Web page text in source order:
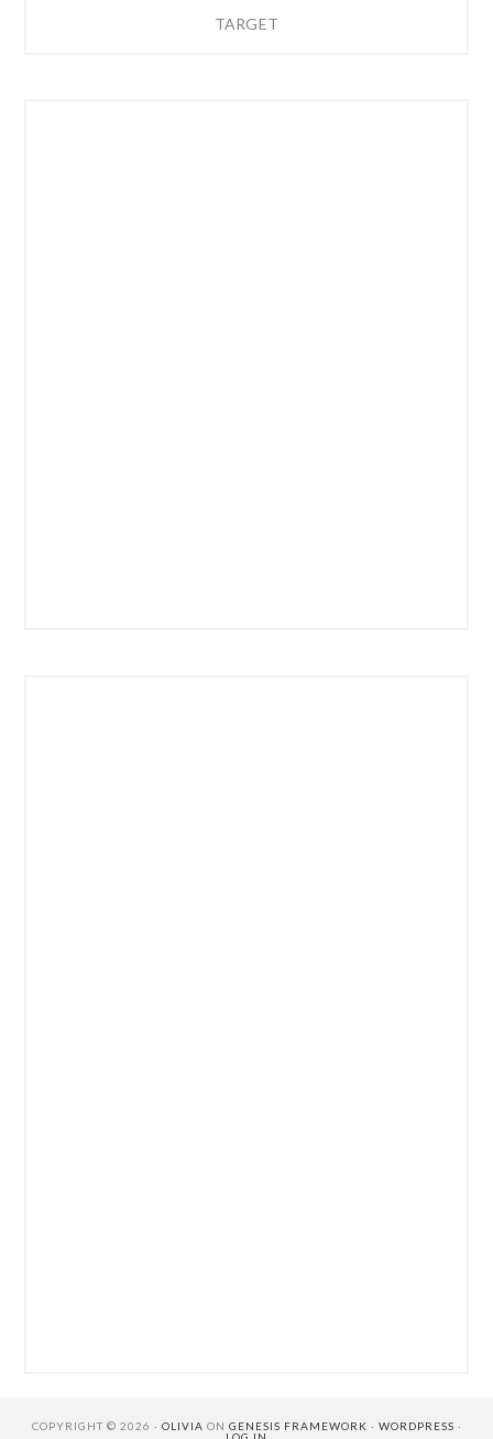
TARGET
COPYRIGHT © 2026 · OLIVIA ON GENESIS FRAMEWORK · WORDPRESS ·